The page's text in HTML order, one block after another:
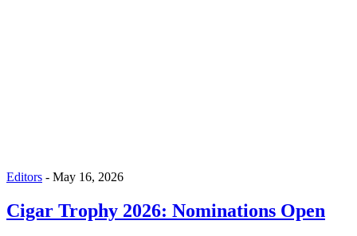
Editors - May 16, 2026
Cigar Trophy 2026: Nominations Open